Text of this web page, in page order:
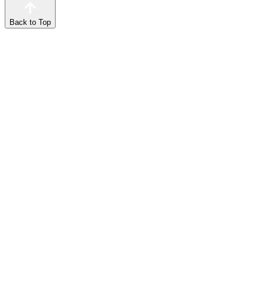
Back to Top